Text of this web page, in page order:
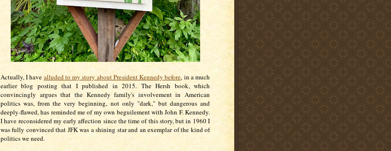
Actually, I have alluded to my story about President Kennedy before, in a much
earlier blog posting that I published in 2015. The Hersh book, which
convincingly argues that the Kennedy family's involvement in American
politics was, from the very beginning, not only "dark," but dangerous and
deeply-flawed, has reminded me of my own beguilement with John F. Kennedy.
I have reconsidered my early affection since the time of this story, but in 1960 I
was fully convinced that JFK was a shining star and an exemplar of the kind of
politics we need.